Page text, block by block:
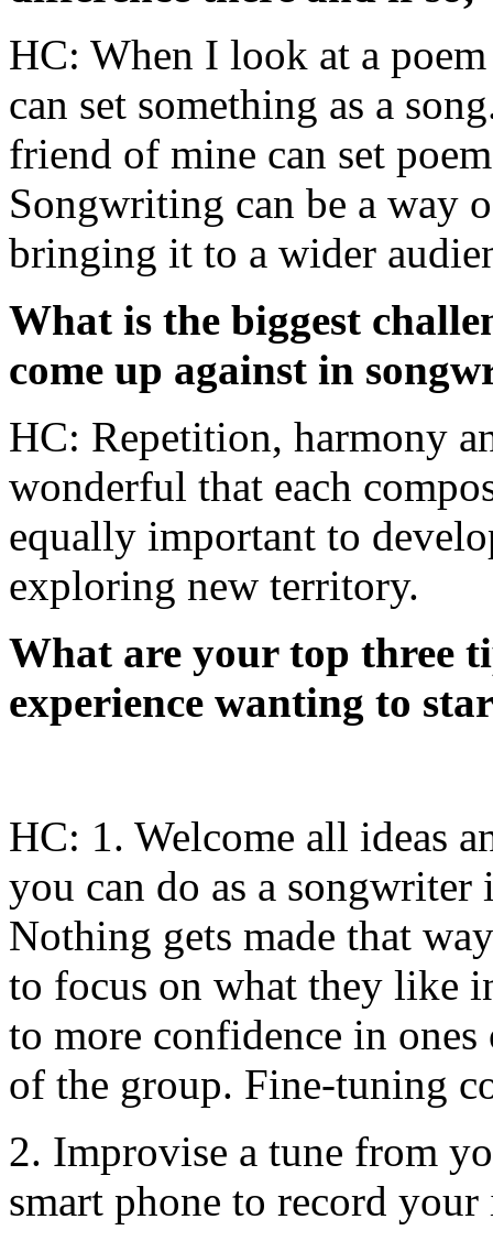
HC: When I look at a
can set something as a
friend of mine can set
Songwriting can be a way
bringing it to a wider
What is the biggest
come up against in
HC: Repetition, harmony
wonderful that each
equally important to
exploring new territory.
What are your top three
experience wanting to
HC: 1. Welcome all ideas
you can do as a
Nothing gets made that
to focus on what they like
to more confidence in
of the group. Fine-tuning
2. Improvise a tune from
smart phone to record